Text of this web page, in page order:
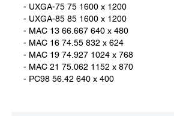
- UXGA-75 75 1600 x 1200
- UXGA-85 85 1600 x 1200
- MAC 13 66.667 640 x 480
- MAC 16 74.55 832 x 624
- MAC 19 74.927 1024 x 768
- MAC 21 75.062 1152 x 870
- PC98 56.42 640 x 400